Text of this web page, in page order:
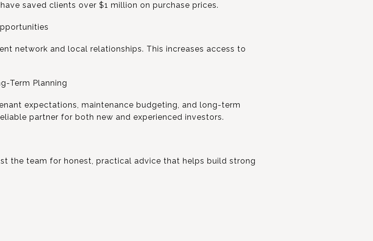
saved clients over $1 million on purchase prices.
network and local relationships. This increases access to
Term Planning
expectations, maintenance budgeting, and long-term
partner for both new and experienced investors.
the team for honest, practical advice that helps build strong